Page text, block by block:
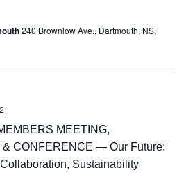
240 Brownlow Ave., Dartmouth, NS,
MEETING,
CONFERENCE — Our Future:
Sustainability